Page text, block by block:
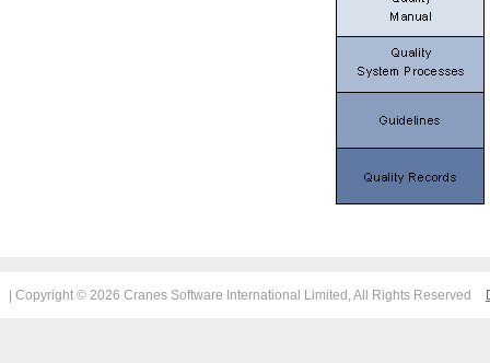
| Copyright © 2026 Cranes Software International Limited, All Rights Reserved